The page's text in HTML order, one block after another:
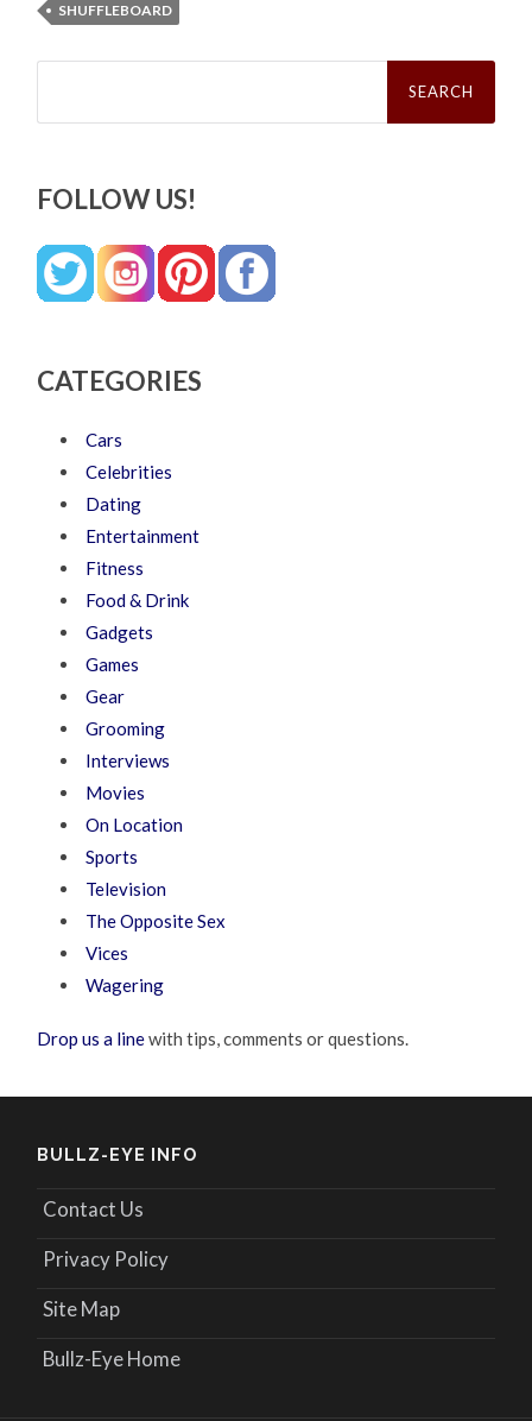
SHUFFLEBOARD
Search
FOLLOW US!
CATEGORIES
Cars
Celebrities
Dating
Entertainment
Fitness
Food & Drink
Gadgets
Games
Gear
Grooming
Interviews
Movies
On Location
Sports
Television
The Opposite Sex
Vices
Wagering
Drop us a linewith tips, comments or questions.
BULLZ-EYE INFO
Contact Us
Privacy Policy
Site Map
Bullz-Eye Home